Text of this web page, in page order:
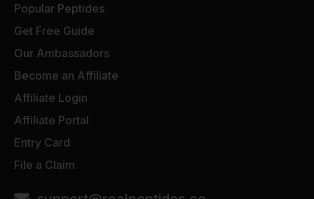
Popular Peptides
Get Free Guide
Our Ambassadors
Become an Affiliate
Affiliate Login
Affiliate Portal
Entry Card
File a Claim